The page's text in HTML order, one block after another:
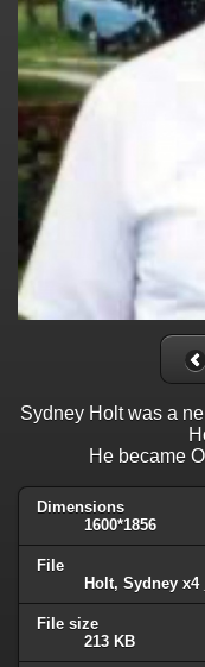
Sydney Holt was a
He became
Dimensions
1600*1856
File
Holt, Sydney x4
File size
213 KB